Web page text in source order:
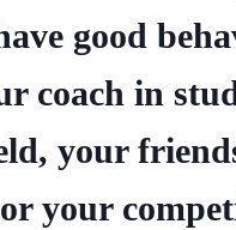
good
coach in
your
your